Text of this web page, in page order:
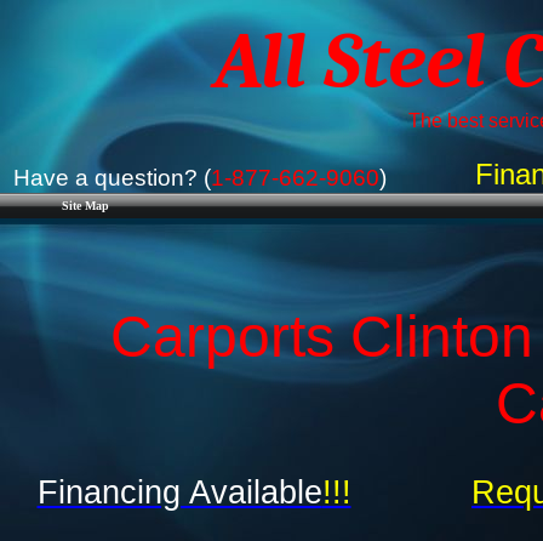
Site Map
All Steel
The best
Have a question? (1-877-662-9060)
Carports
Financing Available!!!